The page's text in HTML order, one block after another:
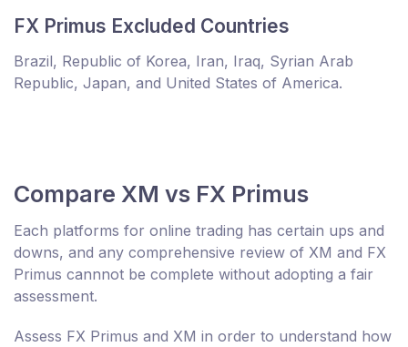
FX Primus Excluded Countries
Brazil, Republic of Korea, Iran, Iraq, Syrian Arab
Republic, Japan, and United States of America.
Compare XM vs FX Primus
Each platforms for online trading has certain ups and
downs, and any comprehensive review of XM and FX
Primus cannnot be complete without adopting a fair
assessment.
Assess FX Primus and XM in order to understand how